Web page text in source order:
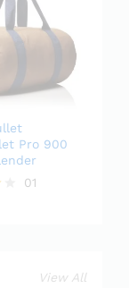
Pro 900
01
View All